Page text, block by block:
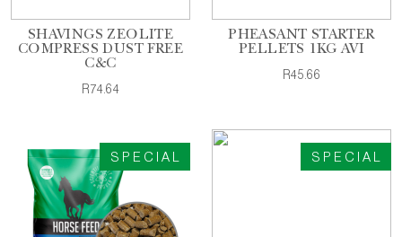
SHAVINGS ZEOLITE
COMPRESS DUST FREE
C&C
R74.64
PHEASANT STARTER
PELLETS 1KG AVI
R45.66
SPECIAL SPECIAL